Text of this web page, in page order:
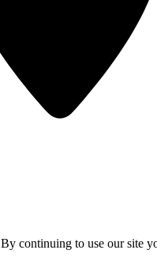
By continuing to use our site